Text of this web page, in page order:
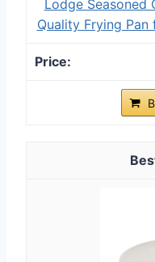
Lodge Seasoned
Quality Frying Pan